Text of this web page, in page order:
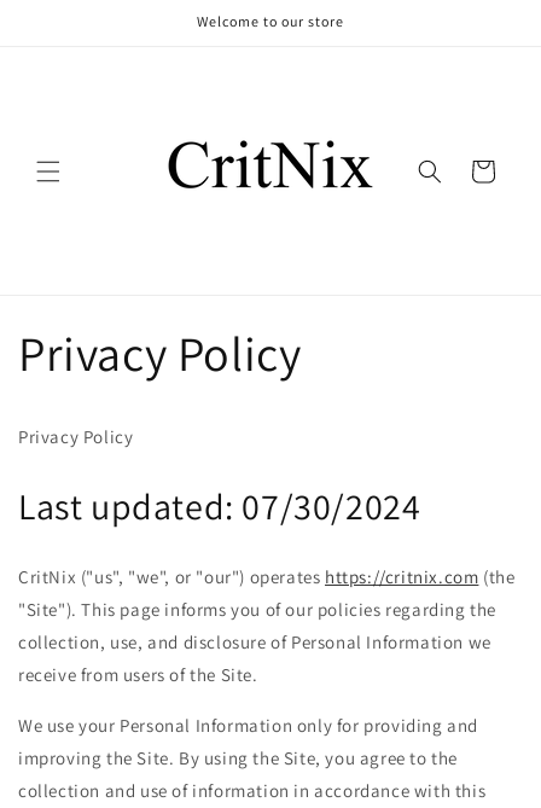
Welcome to our store
Cart
Privacy Policy
Privacy Policy
Last updated: 07/30/2024
CritNix ("us", "we", or "our") operates https://critnix.com (the
"Site"). This page informs you of our policies regarding the
collection, use, and disclosure of Personal Information we
receive from users of the Site.
We use your Personal Information only for providing and
improving the Site. By using the Site, you agree to the
collection and use of information in accordance with this